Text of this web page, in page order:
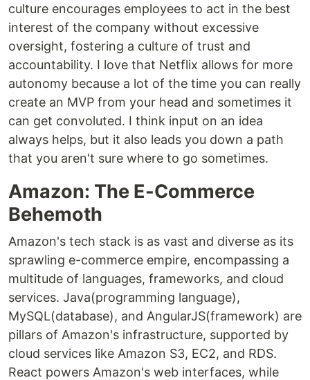
culture encourages employees to act in the best
interest of the company without excessive
oversight, fostering a culture of trust and
accountability. I love that Netflix allows for more
autonomy because a lot of the time you can really
create an MVP from your head and sometimes it
can get convoluted. I think input on an idea
always helps, but it also leads you down a path
that you aren't sure where to go sometimes.
Amazon: The E-Commerce
Behemoth
Amazon's tech stack is as vast and diverse as its
sprawling e-commerce empire, encompassing a
multitude of languages, frameworks, and cloud
services. Java(programming language),
MySQL(database), and AngularJS(framework) are
pillars of Amazon's infrastructure, supported by
cloud services like Amazon S3, EC2, and RDS.
React powers Amazon's web interfaces, while